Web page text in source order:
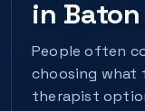
in
People often
choosing what
therapist